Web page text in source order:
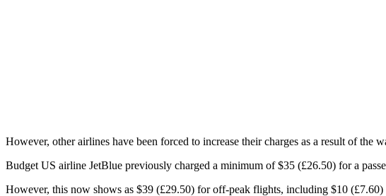
However, other airlines have been forced to increase their charges as a result of the
Budget US airline JetBlue previously charged a minimum of $35 (£26.50) for a
However, this now shows as $39 (£29.50) for off-peak flights, including $10 (£7.60)